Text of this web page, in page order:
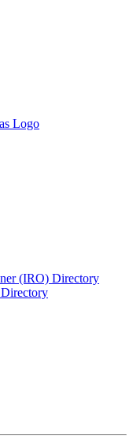
(IRO) Directory